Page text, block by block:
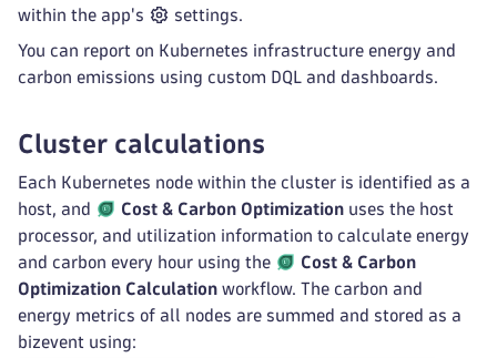
within the app's
settings.
You can report on Kubernetes infrastructure energy and
carbon emissions using custom DQL and dashboards.
Cluster calculations
Each Kubernetes node within the cluster is identified as a
host, and
Cost & Carbon Optimization uses the host
processor, and utilization information to calculate energy
and carbon every hour using the
Cost & Carbon
Optimization Calculation workflow. The carbon and
energy metrics of all nodes are summed and stored as a
bizevent using: